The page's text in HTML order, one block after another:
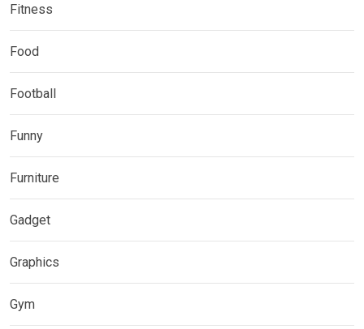
Fitness
Food
Football
Funny
Furniture
Gadget
Graphics
Gym